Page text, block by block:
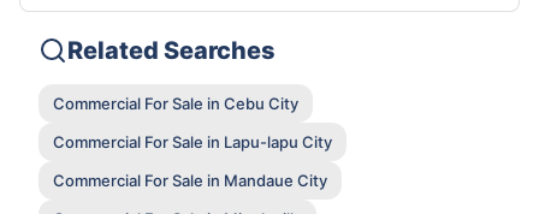
Related Searches
Commercial For Sale in Cebu City
Commercial For Sale in Lapu-lapu City
Commercial For Sale in Mandaue City